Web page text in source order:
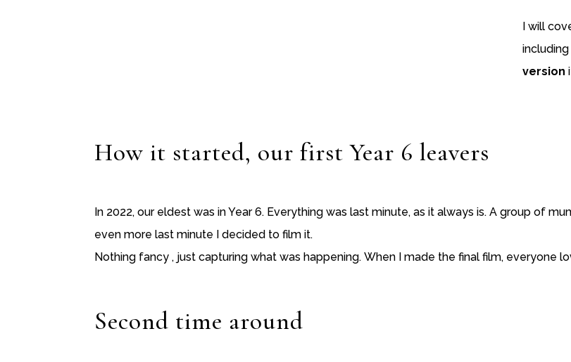
I will
including
version
How it started, our first Year 6 leavers
In 2022, our eldest was in Year 6. Everything was last minute, as it always is. A group of
even more last minute I decided to film it.
Nothing fancy , just capturing what was happening. When I made the final film, everyone
Second time around